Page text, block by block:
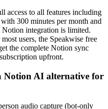
access to all features including
300 minutes per month and
Notion integration is limited.
users, the Speakwise free
the complete Notion sync
upfront.
AI alternative for
audio capture (bot-only